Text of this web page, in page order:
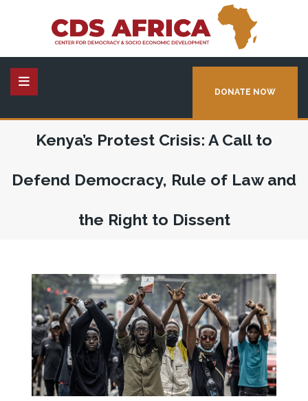
DONATE NOW
Kenya’s Protest Crisis: A Call to
Defend Democracy, Rule of Law and
the Right to Dissent